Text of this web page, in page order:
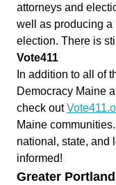
attorneys and
well as producing a
election. There is
Vote411
In addition to all of
Democracy Maine
check out
Maine
national, state, and
informed!
Greater